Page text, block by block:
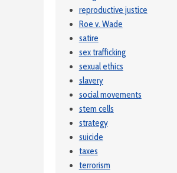
reproductive justice
Roe v. Wade
satire
sex trafficking
sexual ethics
slavery
social movements
stem cells
strategy
suicide
taxes
terrorism